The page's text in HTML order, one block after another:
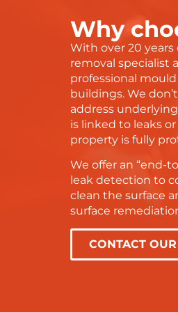
Why
With over 20
removal specialist
professional
buildings. We
address
is linked to leaks
property is fully
We offer an “end-
leak detection to
clean the surface
surface
CONTACT